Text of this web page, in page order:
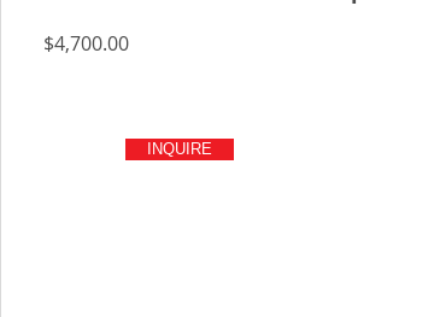
$4,700.00Price
INQUIRE